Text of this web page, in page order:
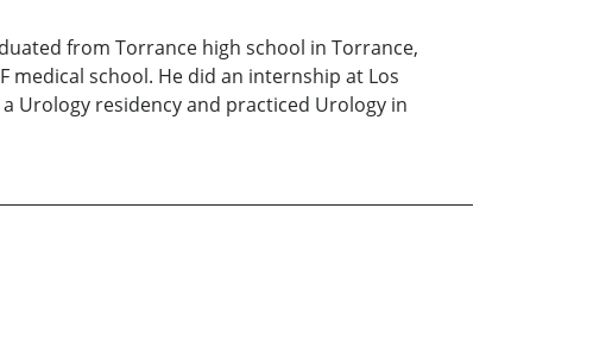
from Torrance high school in Torrance,
medical school. He did an internship at Los
Urology residency and practiced Urology in